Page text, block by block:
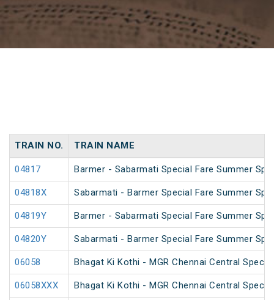
TRAIN NO. TRAIN NAME
04817 Barmer - Sabarmati Special Fare Summer
04818X Sabarmati - Barmer Special Fare Summer
04819Y Barmer - Sabarmati Special Fare Summer
04820Y Sabarmati - Barmer Special Fare Summer
06058 Bhagat Ki Kothi - MGR Chennai Central
06058XXX Bhagat Ki Kothi - MGR Chennai Central